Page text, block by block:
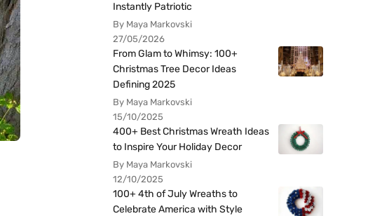
Instantly Patriotic
By Maya Markovski
27/05/2026
From Glam to Whimsy: 100+
Christmas Tree Decor Ideas
Defining 2025
By Maya Markovski
15/10/2025
400+ Best Christmas Wreath Ideas
to Inspire Your Holiday Decor
By Maya Markovski
12/10/2025
100+ 4th of July Wreaths to
Celebrate America with Style